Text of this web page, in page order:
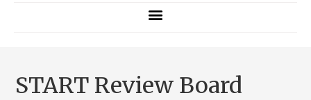
START Review Board